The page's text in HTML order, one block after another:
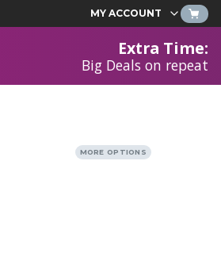
MY ACCOUNT
Extra Time:
Big Deals on repeat
MORE OPTIONS